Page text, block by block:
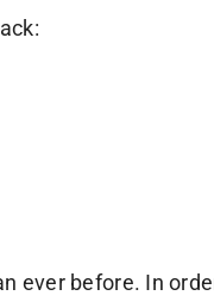
ever before. In